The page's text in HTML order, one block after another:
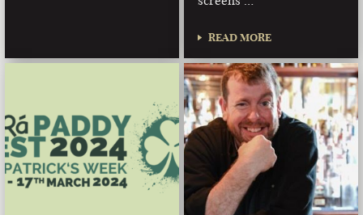
READ MORE